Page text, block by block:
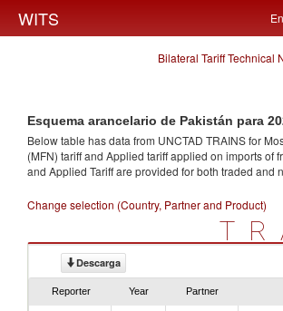
WITS En
Bilateral Tariff Technical
Esquema arancelario de Pakistán para
Below table has data from UNCTAD TRAINS for
(MFN) tariff and Applied tariff applied on imports of
and Applied Tariff are provided for both traded and
Change selection (Country, Partner and Product)
Descarga
Reporter Year Partner